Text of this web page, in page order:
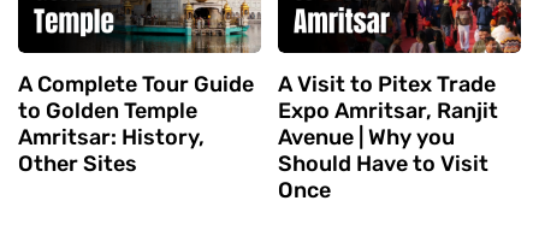
A Complete Tour Guide
to Golden Temple
Amritsar: History,
Other Sites
A Visit to Pitex Trade
Expo Amritsar, Ranjit
Avenue | Why you
Should Have to Visit
Once